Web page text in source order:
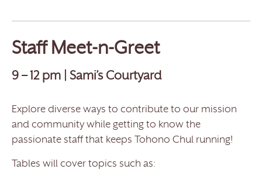
Staff Meet-n-Greet
9 – 12 pm | Sami’s Courtyard
Explore diverse ways to contribute to our mission
and community while getting to know the
passionate staff that keeps Tohono Chul running!
Tables will cover topics such as: